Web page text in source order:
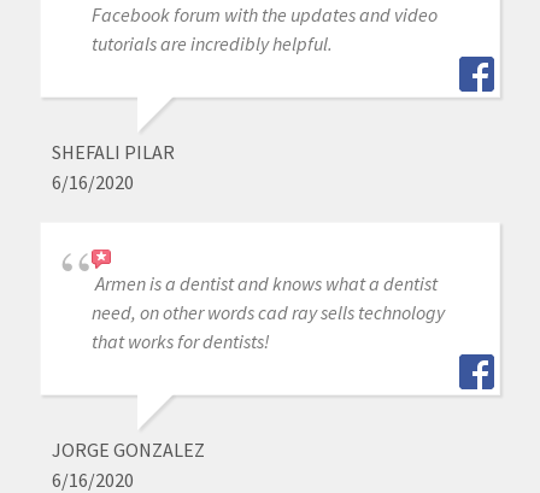
Facebook forum with the updates and video
tutorials are incredibly helpful.
SHEFALI PILAR
6/16/2020
Armen is a dentist and knows what a dentist
need, on other words cad ray sells technology
that works for dentists!
JORGE GONZALEZ
6/16/2020